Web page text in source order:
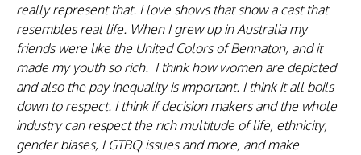
really represent that. I love shows that show a cast that
resembles real life. When I grew up in Australia my
friends were like the United Colors of Bennaton, and it
made my youth so rich. I think how women are depicted
and also the pay inequality is important. I think it all boils
down to respect. I think if decision makers and the whole
industry can respect the rich multitude of life, ethnicity,
gender biases, LGTBQ issues and more, and make